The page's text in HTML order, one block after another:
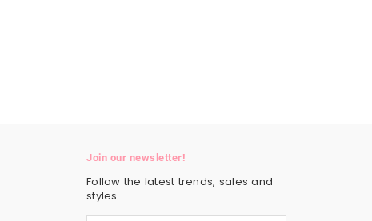
Join our newsletter!
Follow the latest trends, sales and
styles.